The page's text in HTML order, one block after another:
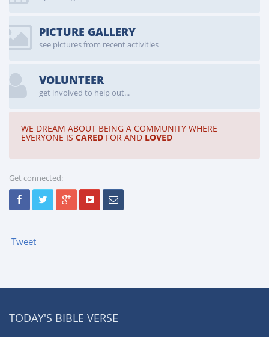
PICTURE GALLERY
see pictures from recent activities
VOLUNTEER
get involved to help out...
WE DREAM ABOUT BEING A COMMUNITY WHERE
EVERYONE IS CARED FOR AND LOVED
Get connected:
Tweet
TODAY'S BIBLE VERSE